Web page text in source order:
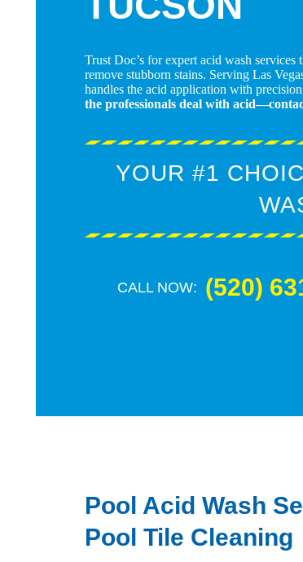
Trust Doc’s for expert acid wash services
remove stubborn stains. Serving Las
handles the acid application with
the professionals deal with
YOUR #1
CALL NOW: (520)
Pool Acid Wash
Pool Tile Cleaning